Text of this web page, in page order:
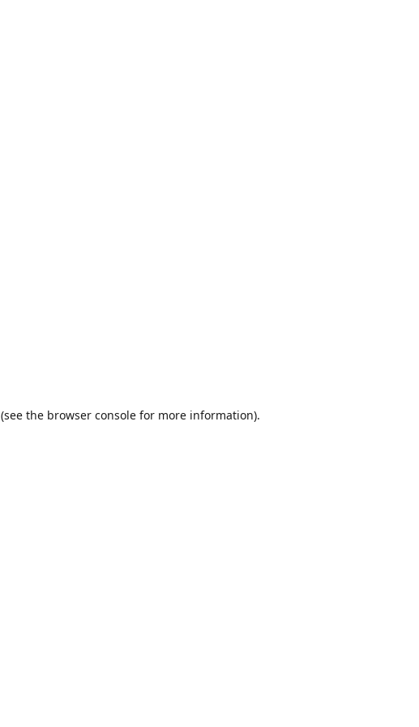
(see the browser console for more information).